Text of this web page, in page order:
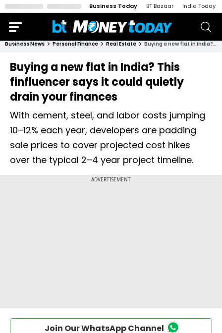
Business Today BT Bazaar India Today
Business News Personal Finance Real Estate Buying a new flat in India? This finfluencer says it could quietly drain your finances
Buying a new flat in India? This
finfluencer says it could quietly
drain your finances
With cement, steel, and labor costs jumping
10–12% each year, developers are padding
sale prices to cover projected cost hikes
over the typical 2–4 year project timeline.
Join Our WhatsApp Channel